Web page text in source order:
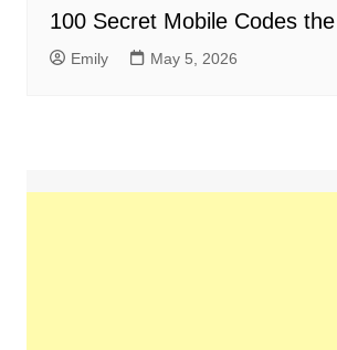
100 Secret Mobile Codes
Emily May 5, 2026